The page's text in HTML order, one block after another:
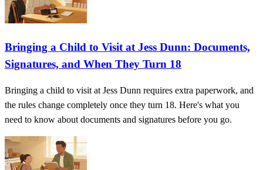
Bringing a Child to Visit at Jess Dunn: Documents,
Signatures, and When They Turn 18
Bringing a child to visit at Jess Dunn requires extra paperwork, and
the rules change completely once they turn 18. Here's what you
need to know about documents and signatures before you go.